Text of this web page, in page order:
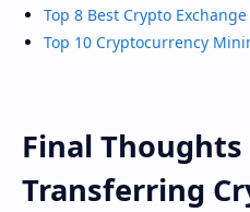
Top 8 Best Crypto
Top 10 Cryptocurrency
Final Thoughts
Transferring